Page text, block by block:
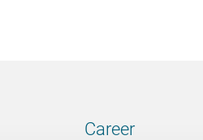
Career